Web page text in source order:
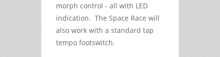
morph control - all with LED
indication. The Space Race will
also work with a standard tap
tempo footswitch.